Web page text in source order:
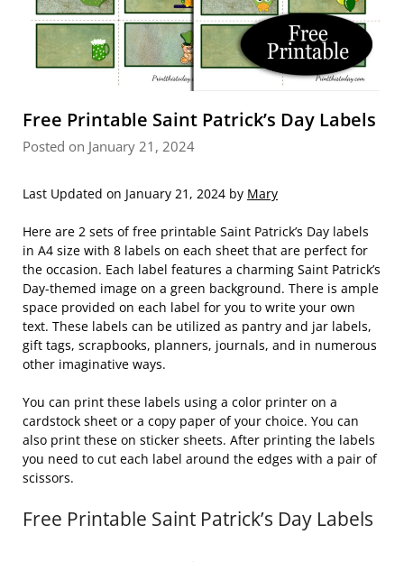
Free Printable Saint Patrick’s Day Labels
Posted on January 21, 2024
Last Updated on January 21, 2024 by Mary
Here are 2 sets of free printable Saint Patrick’s Day labels
in A4 size with 8 labels on each sheet that are perfect for
the occasion. Each label features a charming Saint Patrick’s
Day-themed image on a green background. There is ample
space provided on each label for you to write your own
text. These labels can be utilized as pantry and jar labels,
gift tags, scrapbooks, planners, journals, and in numerous
other imaginative ways.
You can print these labels using a color printer on a
cardstock sheet or a copy paper of your choice. You can
also print these on sticker sheets. After printing the labels
you need to cut each label around the edges with a pair of
scissors.
Free Printable Saint Patrick’s Day Labels